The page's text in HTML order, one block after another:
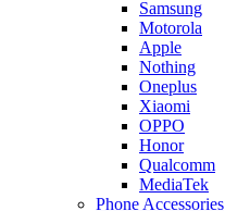
Samsung
Motorola
Apple
Nothing
Oneplus
Xiaomi
OPPO
Honor
Qualcomm
MediaTek
Phone Accessories